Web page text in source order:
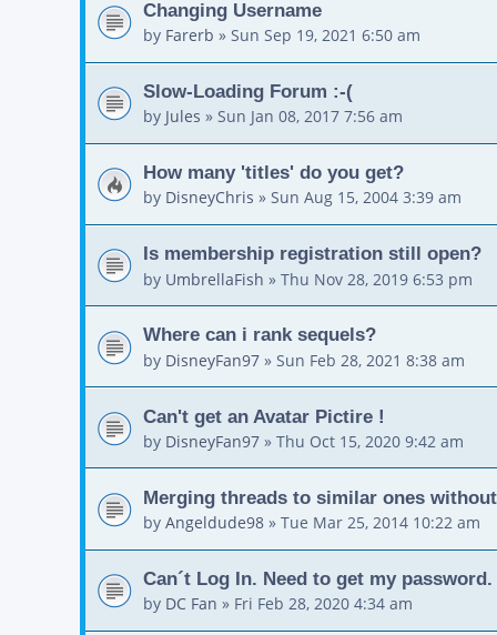
Changing Username
by Farerb » Sun Sep 19, 2021 6:50 am
Slow-Loading Forum :-(
by Jules » Sun Jan 08, 2017 7:56 am
How many 'titles' do you get?
by DisneyChris » Sun Aug 15, 2004 3:39 am
Is membership registration still open?
by UmbrellaFish » Thu Nov 28, 2019 6:53 pm
Where can i rank sequels?
by DisneyFan97 » Sun Feb 28, 2021 8:38 am
Can't get an Avatar Pictire !
by DisneyFan97 » Thu Oct 15, 2020 9:42 am
Merging threads to similar ones
by Angeldude98 » Tue Mar 25, 2014 10:22 am
Can´t Log In. Need to get my password.
by DC Fan » Fri Feb 28, 2020 4:34 am